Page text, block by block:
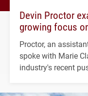
Devin Proctor
growing focus
Proctor, an
spoke with Marie
industry's recent